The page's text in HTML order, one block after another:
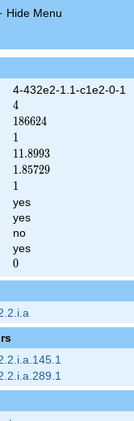
· Hide Menu
4-432e2-1.1-c1e2-0-1
4
4
186624
186624
1
1
11.8993
11.8993
1.85729
1.85729
1
1
yes
yes
no
yes
0
0
\, L(s)\cr